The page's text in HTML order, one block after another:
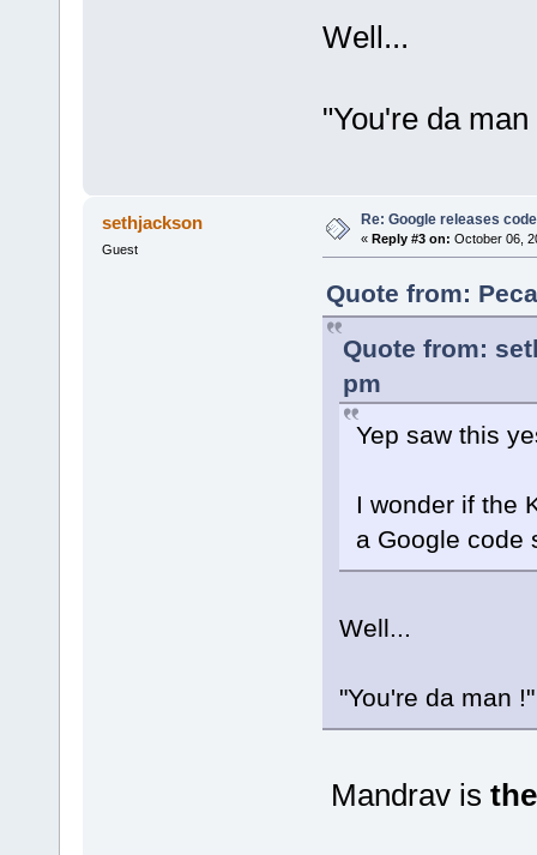
Well...
"You're da
sethjackson
Guest
Re: Google releases
« Reply #3 on: October 06,
Quote from:
Quote from:
pm
Yep saw this
I wonder if the
a Google code
Well...
"You're da man
Mandrav is the